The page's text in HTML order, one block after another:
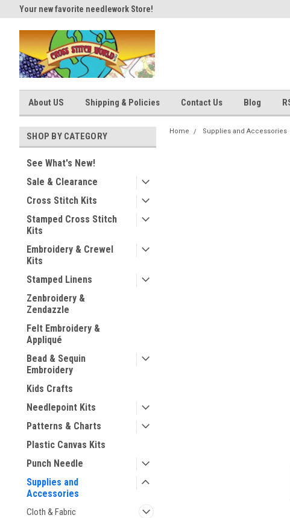
Your new favorite needlework Store!
About US Shipping & Policies Contact Us Blog
SHOP BY CATEGORY
See What's New!
Sale & Clearance
Cross Stitch Kits
Stamped Cross Stitch
Kits
Embroidery & Crewel
Kits
Stamped Linens
Zenbroidery &
Zendazzle
Felt Embroidery &
Appliqué
Bead & Sequin
Embroidery
Kids Crafts
Needlepoint Kits
Patterns & Charts
Plastic Canvas Kits
Punch Needle
Supplies and
Accessories
Cloth & Fabric
Home Supplies and Accessories